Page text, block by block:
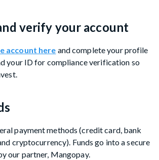
verify your account
account here and complete your profile
your ID for compliance verification so
payment methods (credit card, bank
cryptocurrency). Funds go into a secure
our partner, Mangopay.